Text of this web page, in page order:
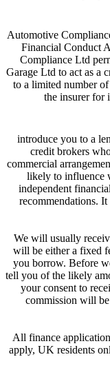
Automotive
Financial Conduct
Compliance Ltd
Garage Ltd to act as a
to a limited number
the insurer for
introduce you to a
credit brokers
commercial
likely to influence
independent
recommendations.
We will usually
will be either a fixed
you borrow. Before
tell you of the likely
your consent to
commission will
All finance
apply, UK residents